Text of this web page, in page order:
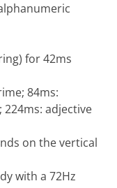
for 42ms
84ms:
adjective
on the vertical
with a 72Hz